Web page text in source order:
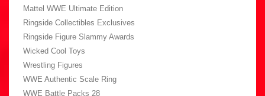
Mattel WWE Ultimate Edition
Ringside Collectibles Exclusives
Ringside Figure Slammy Awards
Wicked Cool Toys
Wrestling Figures
WWE Authentic Scale Ring
WWE Battle Packs 28